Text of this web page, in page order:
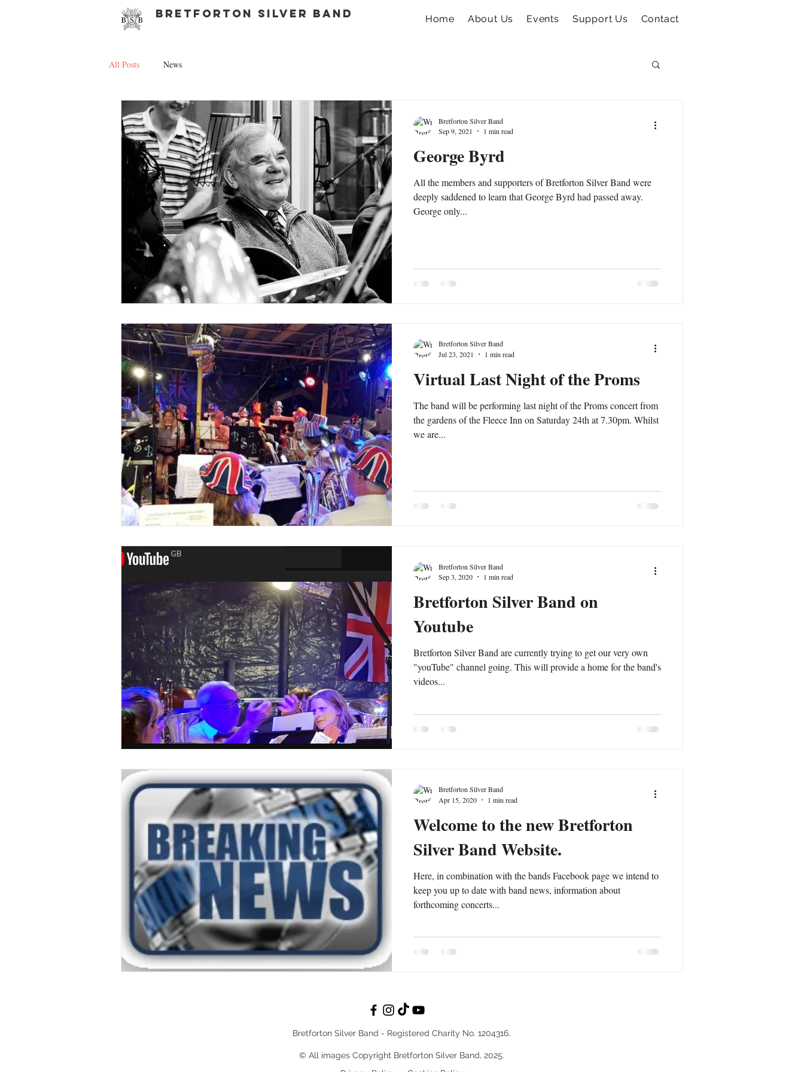
bretforton silver band Home About Us Events Support Us Contact
All Posts News
George Byrd
All the members and supporters of Bretforton Silver Band were
deeply saddened to learn that George Byrd had passed away.
George only...
Bretforton Silver Band
Sep 9, 2021
1 min read
Virtual Last Night of the Proms
The band will be performing last night of the Proms concert from
the gardens of the Fleece Inn on Saturday 24th at 7.30pm. Whilst
we are...
Bretforton Silver Band
Jul 23, 2021
1 min read
Bretforton Silver Band on
Youtube
Bretforton Silver Band are currently trying to get our very own
"youTube" channel going. This will provide a home for the band's
videos...
Bretforton Silver Band
Sep 3, 2020
1 min read
Welcome to the new Bretforton
Silver Band Website.
Here, in combination with the bands Facebook page we intend to
keep you up to date with band news, information about
forthcoming concerts...
Bretforton Silver Band
Apr 15, 2020
1 min read
Bretforton Silver Band - Registered Charity No. 1204316.
© All images Copyright Bretforton Silver Band, 2025.